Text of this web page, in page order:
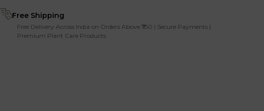
Free Shipping
Free Delivery Across India on Orders Above ₹750 | Secure Payments |
Premium Plant Care Products